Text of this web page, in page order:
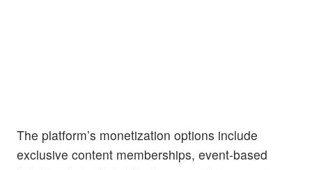
The platform’s monetization options include
exclusive content memberships, event-based